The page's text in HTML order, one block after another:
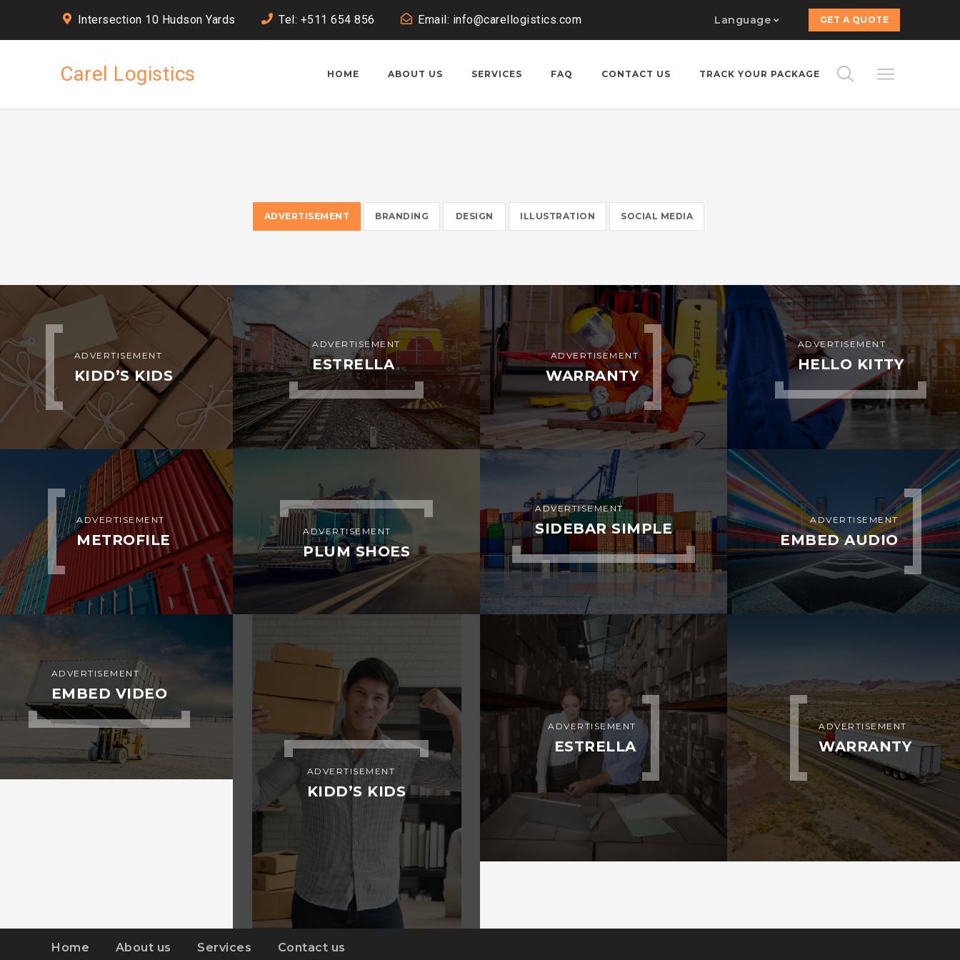
Intersection 10 Hudson Yards Tel: +511 654 856 Email: info@carellogistics.com GET A QUOTE
Language
Carel Logistics HOME ABOUT US SERVICES FAQ CONTACT US TRACK YOUR PACKAGE
ADVERTISEMENT BRANDING DESIGN ILLUSTRATION SOCIAL MEDIA
ADVERTISEMENT
KIDD’S KIDS
ADVERTISEMENT
ESTRELLA
ADVERTISEMENT
WARRANTY
ADVERTISEMENT
HELLO KITTY
ADVERTISEMENT
METROFILE
ADVERTISEMENT
PLUM SHOES
ADVERTISEMENT
SIDEBAR SIMPLE
ADVERTISEMENT
EMBED AUDIO
ADVERTISEMENT
EMBED VIDEO
ADVERTISEMENT
KIDD’S KIDS
ADVERTISEMENT
ESTRELLA
ADVERTISEMENT
WARRANTY
Home About us Services Contact us